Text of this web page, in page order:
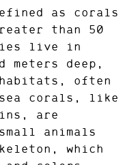
as corals
than 50
live in
meters deep,
often
corals, like
are
animals
which